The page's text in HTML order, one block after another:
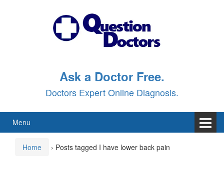
Ask a Doctor Free.
Doctors Expert Online Diagnosis.
Menu
Home › Posts tagged I have lower back pain